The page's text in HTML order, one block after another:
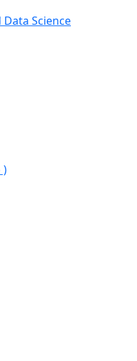
Science
)